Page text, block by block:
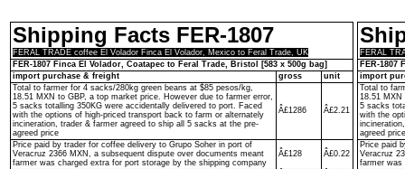
Shipping Facts FER-1807
FERAL TRADE coffee El Volador Finca El Volador, Mexico to Feral Trade, UK
FER-1807 Finca El Volador, Coatapec to Feral Trade, Bristol [583 x 500g bag]
import purchase & freight
gross
unit
Total to farmer for 4 sacks/280kg green beans at $85 pesos/kg,
18.51 MXN to GBP, a top market price. However due to farmer error,
5 sacks totalling 350KG were accidentally delivered to port. Faced
with the options of high-priced transport back to farm or alternately
incineration, trader & farmer agreed to ship all 5 sacks at the pre-
agreed price
Â£1286 Â£2.21
Price paid by trader for coffee delivery to Grupo Soher in port of
Veracruz 2366 MXN, a subsequent dispute over documents meant
farmer was charged extra for port storage by the shipping company
Â£128 Â£0.22
FERAL
FER-1807
import
Total to
18.51 MXN
5 sacks
with the
agreed price
Price paid
Veracruz
farmer was